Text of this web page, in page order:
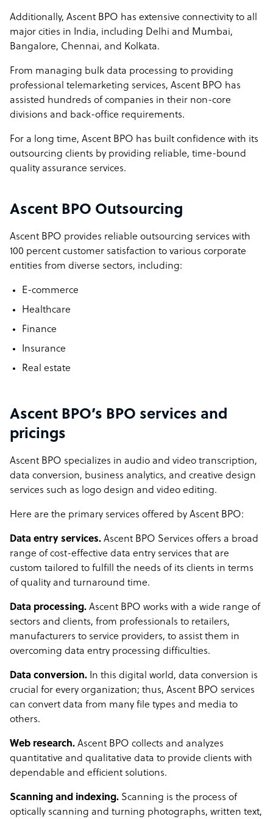
Additionally, Ascent BPO has extensive connectivity to all
major cities in India, including Delhi and Mumbai,
Bangalore, Chennai, and Kolkata.
From managing bulk data processing to providing
professional telemarketing services, Ascent BPO has
assisted hundreds of companies in their non-core
divisions and back-office requirements.
For a long time, Ascent BPO has built confidence with its
outsourcing clients by providing reliable, time-bound
quality assurance services.
Ascent BPO Outsourcing
Ascent BPO provides reliable outsourcing services with
100 percent customer satisfaction to various corporate
entities from diverse sectors, including:
E-commerce
Healthcare
Finance
Insurance
Real estate
Ascent BPO’s BPO services and
pricings
Ascent BPO specializes in audio and video transcription,
data conversion, business analytics, and creative design
services such as logo design and video editing.
Here are the primary services offered by Ascent BPO:
Data entry services. Ascent BPO Services offers a broad
range of cost-effective data entry services that are
custom tailored to fulfill the needs of its clients in terms
of quality and turnaround time.
Data processing. Ascent BPO works with a wide range of
sectors and clients, from professionals to retailers,
manufacturers to service providers, to assist them in
overcoming data entry processing difficulties.
Data conversion. In this digital world, data conversion is
crucial for every organization; thus, Ascent BPO services
can convert data from many file types and media to
others.
Web research. Ascent BPO collects and analyzes
quantitative and qualitative data to provide clients with
dependable and efficient solutions.
Scanning and indexing. Scanning is the process of
optically scanning and turning photographs, written text,